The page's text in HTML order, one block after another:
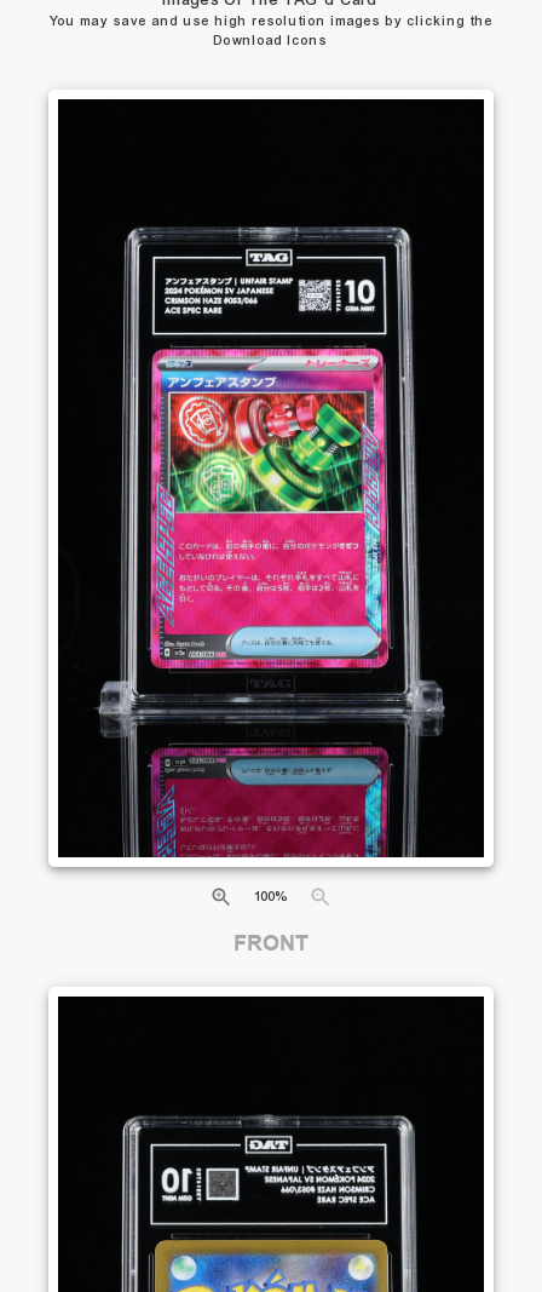
You may save and use high resolution images by clicking the
Download Icons
100%
FRONT